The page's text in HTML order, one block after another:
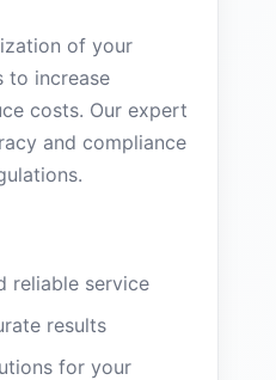
of your
to increase
costs. Our expert
and compliance
reliable service
results
for your